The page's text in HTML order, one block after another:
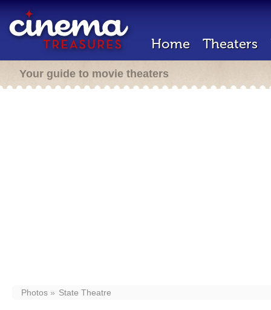
Home Theaters
Your guide to movie theaters
Photos State Theatre